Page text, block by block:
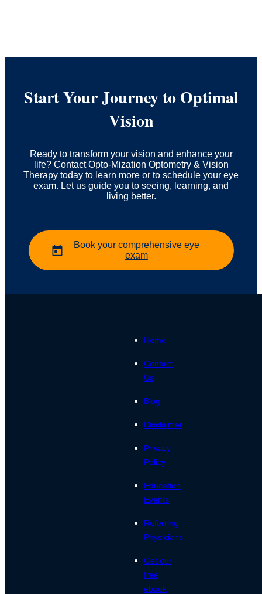
Start Your Journey to Optimal
Vision
Ready to transform your vision and enhance your
life? Contact Opto-Mization Optometry & Vision
Therapy today to learn more or to schedule your eye
exam. Let us guide you to seeing, learning, and
living better.
Book your comprehensive eye
exam
Home
Contact
Us
Blog
Disclaimer
Privacy
Policy
Education
Events
Referring
Physicians
Get our
free
ebook